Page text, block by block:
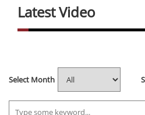
Latest Video
Select Month